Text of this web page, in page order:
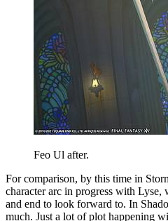
Feo Ul after.
For comparison, by this time in
character arc in progress with
and end to look forward to. In
much. Just a lot of plot happening